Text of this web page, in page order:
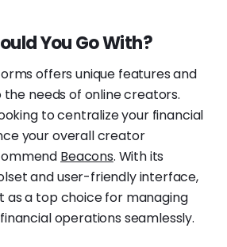
You Go With?
offers unique features and
needs of online creators.
to centralize your financial
your overall creator
Beacons. With its
and user-friendly interface,
as a top choice for managing
operations seamlessly.